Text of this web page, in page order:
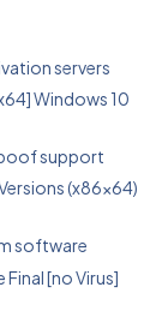
servers
Windows 10
support
(x86x64)
software
[no Virus]